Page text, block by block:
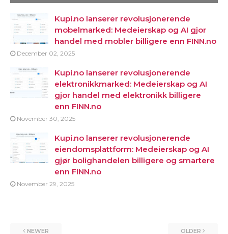
Kupi.no lanserer revolusjonerende
mobelmarked: Medeierskap og AI gjor
handel med mobler billigere enn FINN.no
December 02, 2025
Kupi.no lanserer revolusjonerende
elektronikkmarked: Medeierskap og AI
gjor handel med elektronikk billigere
enn FINN.no
November 30, 2025
Kupi.no lanserer revolusjonerende
eiendomsplattform: Medeierskap og AI
gjør bolighandelen billigere og smartere
enn FINN.no
November 29, 2025
NEWER OLDER